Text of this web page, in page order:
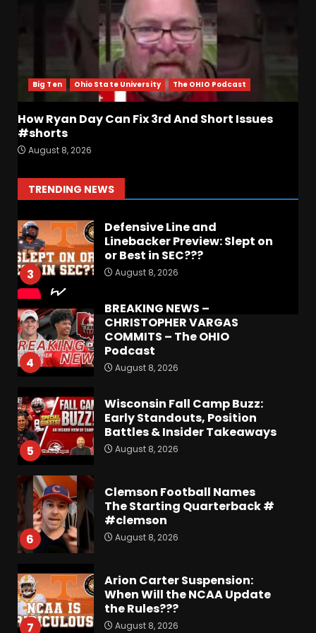
Big Ten Ohio State University The OHIO Podcast
How Ryan Day Can Fix 3rd And Short Issues
#shorts
August 8, 2026
TRENDING NEWS
August 8, 2026
1
Coach Prime Found a TRUE
GEM at Left Tackle in Xavier
Payne, True Freshman for
Colorado Buffaloes!
August 8, 2026
2 August 8, 2026
3
Defensive Line and
Linebacker Preview: Slept on
or Best in SEC???
August 8, 2026
4
BREAKING NEWS –
CHRISTOPHER VARGAS
COMMITS – The OHIO
Podcast
August 8, 2026
5
Wisconsin Fall Camp Buzz:
Early Standouts, Position
Battles & Insider Takeaways
August 8, 2026
6
Clemson Football Names
The Starting Quarterback #
#clemson
August 8, 2026
7
Arion Carter Suspension:
When Will the NCAA Update
the Rules???
August 8, 2026